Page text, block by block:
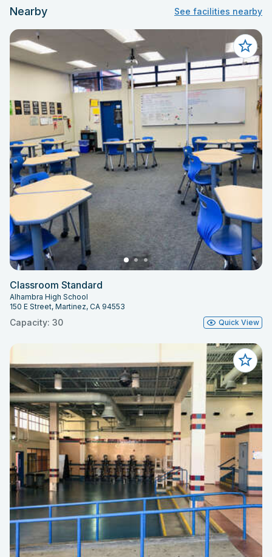
Nearby See facilities nearby
Classroom Standard
Alhambra High School
150 E Street, Martinez, CA 94553
Capacity: 30 Quick View